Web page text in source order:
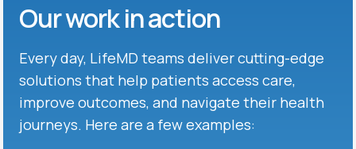
Our work in action
Every day, LifeMD teams deliver cutting-edge
solutions that help patients access care,
improve outcomes, and navigate their health
journeys. Here are a few examples: